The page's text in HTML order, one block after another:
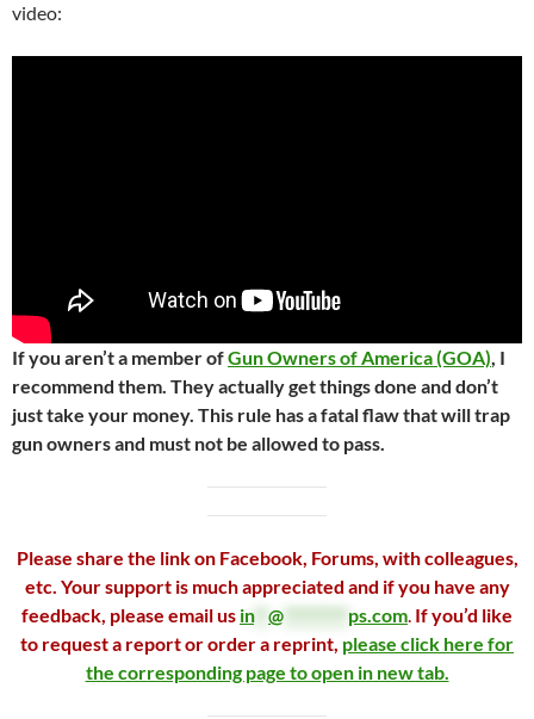
video:
If you aren’t a member ofGun Owners of America (GOA), I
recommend them. They actually get things done and don’t
just take your money. This rule has a fatal flaw that will trap
gun owners and must not be allowed to pass.
Please share the link on Facebook, Forums, with colleagues,
etc. Your support is much appreciated and if you have any
feedback, please email us in** @ ps.com. If you’d like
to request a report or order a reprint, please click here for
the corresponding page to open in new tab.